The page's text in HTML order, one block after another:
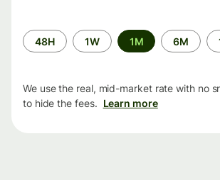
Time
period
48H 1W 1M 6M
We use the real, mid-market rate with no
to hide the fees. Learn more